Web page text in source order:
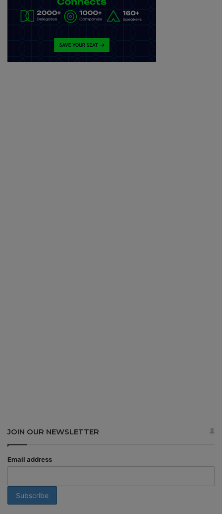
JOIN OUR NEWSLETTER
Email address